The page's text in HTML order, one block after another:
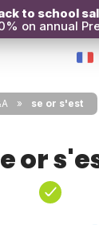
to school
on annual
se or s'est
or